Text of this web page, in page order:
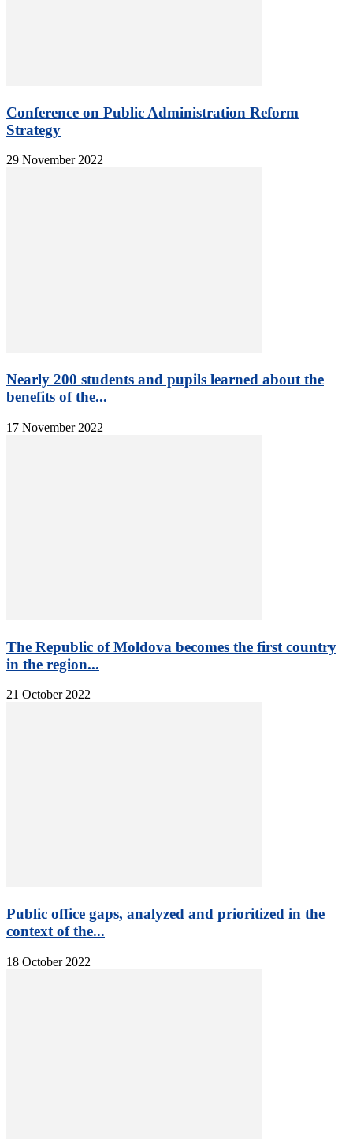
Conference on Public Administration Reform
Strategy
29 November 2022
Nearly 200 students and pupils learned about the
benefits of the...
17 November 2022
The Republic of Moldova becomes the first country
in the region...
21 October 2022
Public office gaps, analyzed and prioritized in the
context of the...
18 October 2022